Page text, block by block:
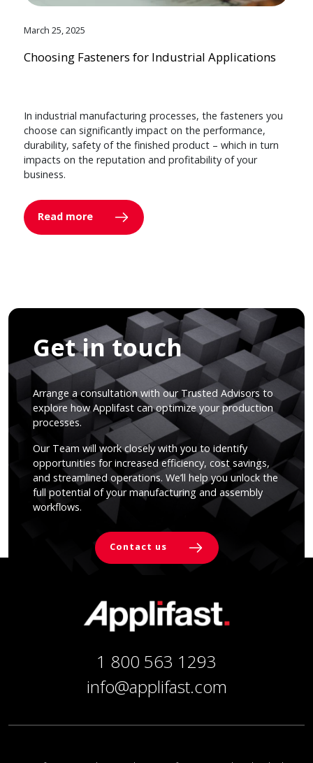
March 25, 2025
Choosing Fasteners for Industrial Applications
In industrial manufacturing processes, the fasteners you
choose can significantly impact on the performance,
durability, safety of the finished product – which in turn
impacts on the reputation and profitability of your
business.
Read more
Get in touch
Arrange a consultation with our Trusted Advisors to
explore how Applifast can optimize your production
processes.
Our Team will work closely with you to identify
opportunities for increased efficiency, cost savings,
and streamlined operations. We’ll help you unlock the
full potential of your manufacturing and assembly
workflows.
Contact us
1 800 563 1293
info@applifast.com